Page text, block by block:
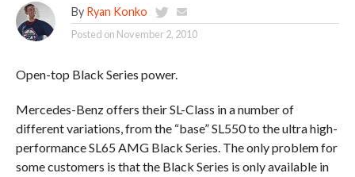
By Ryan Konko
Posted on November 2, 2010
Open-top Black Series power.
Mercedes-Benz offers their SL-Class in a number of
different variations, from the “base” SL550 to the ultra high-
performance SL65 AMG Black Series. The only problem for
some customers is that the Black Series is only available in